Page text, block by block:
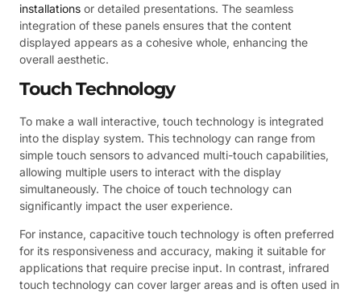
installations or detailed presentations. The seamless
integration of these panels ensures that the content
displayed appears as a cohesive whole, enhancing the
overall aesthetic.
Touch Technology
To make a wall interactive, touch technology is integrated
into the display system. This technology can range from
simple touch sensors to advanced multi-touch capabilities,
allowing multiple users to interact with the display
simultaneously. The choice of touch technology can
significantly impact the user experience.
For instance, capacitive touch technology is often preferred
for its responsiveness and accuracy, making it suitable for
applications that require precise input. In contrast, infrared
touch technology can cover larger areas and is often used in